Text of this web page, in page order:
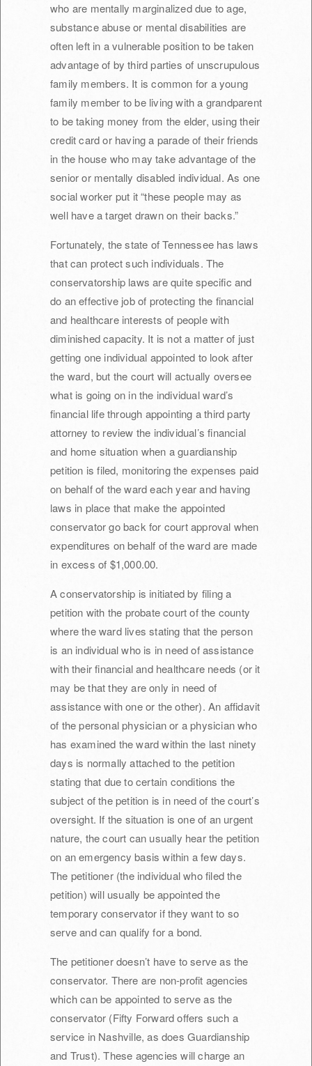
who are mentally marginalized due to age,
substance abuse or mental disabilities are
often left in a vulnerable position to be taken
advantage of by third parties of unscrupulous
family members. It is common for a young
family member to be living with a grandparent
to be taking money from the elder, using their
credit card or having a parade of their friends
in the house who may take advantage of the
senior or mentally disabled individual. As one
social worker put it “these people may as
well have a target drawn on their backs.”
Fortunately, the state of Tennessee has laws
that can protect such individuals. The
conservatorship laws are quite specific and
do an effective job of protecting the financial
and healthcare interests of people with
diminished capacity. It is not a matter of just
getting one individual appointed to look after
the ward, but the court will actually oversee
what is going on in the individual ward’s
financial life through appointing a third party
attorney to review the individual’s financial
and home situation when a guardianship
petition is filed, monitoring the expenses paid
on behalf of the ward each year and having
laws in place that make the appointed
conservator go back for court approval when
expenditures on behalf of the ward are made
in excess of $1,000.00.
A conservatorship is initiated by filing a
petition with the probate court of the county
where the ward lives stating that the person
is an individual who is in need of assistance
with their financial and healthcare needs (or it
may be that they are only in need of
assistance with one or the other). An affidavit
of the personal physician or a physician who
has examined the ward within the last ninety
days is normally attached to the petition
stating that due to certain conditions the
subject of the petition is in need of the court’s
oversight. If the situation is one of an urgent
nature, the court can usually hear the petition
on an emergency basis within a few days.
The petitioner (the individual who filed the
petition) will usually be appointed the
temporary conservator if they want to so
serve and can qualify for a bond.
The petitioner doesn’t have to serve as the
conservator. There are non-profit agencies
which can be appointed to serve as the
conservator (Fifty Forward offers such a
service in Nashville, as does Guardianship
and Trust). These agencies will charge an